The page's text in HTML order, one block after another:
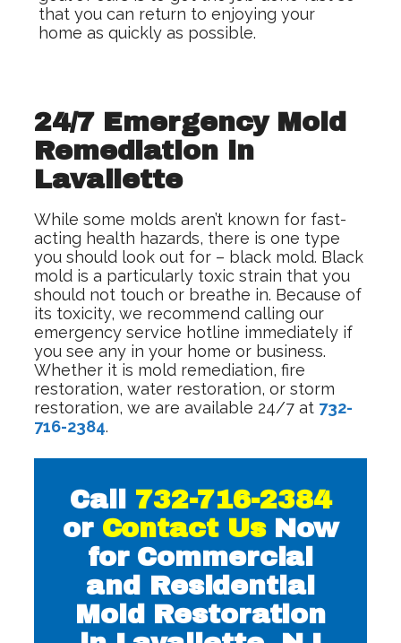
that you can return to enjoying your
home as quickly as possible.
24/7 Emergency Mold
Remediation in
Lavallette
While some molds aren’t known for fast-
acting health hazards, there is one type
you should look out for – black mold. Black
mold is a particularly toxic strain that you
should not touch or breathe in. Because of
its toxicity, we recommend calling our
emergency service hotline immediately if
you see any in your home or business.
Whether it is mold remediation, fire
restoration, water restoration, or storm
restoration, we are available 24/7 at 732-
716-2384.
Call 732-716-2384
or Contact UsNow
for Commercial
and Residential
Mold Restoration